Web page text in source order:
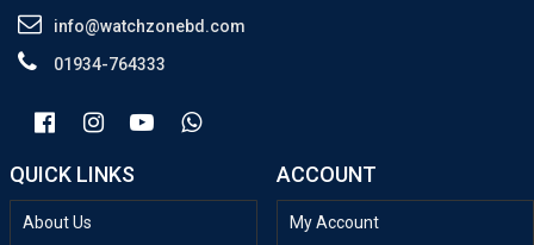
info@watchzonebd.com
01934-764333
QUICK LINKS
About Us
ACCOUNT
My Account